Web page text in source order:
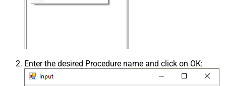
Enter the desired Procedure name and click on OK: